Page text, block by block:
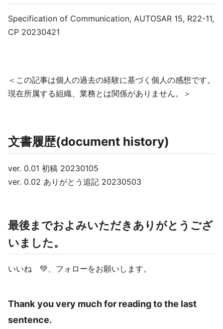
Specification of Communication, AUTOSAR 15, R22-11,
CP 20230421
＜この記事は個人の過去の経験に基づく個人の感想です。
現在所属する組織、業務とは関係がありません。＞
文書履歴(document history)
ver. 0.01 初稿 20230105
ver. 0.02 ありがとう追記 20230503
最後までおよみいただきありがとうござ
いました。
いいね 💚、フォローをお願いします。
Thank you very much for reading to the last
sentence.